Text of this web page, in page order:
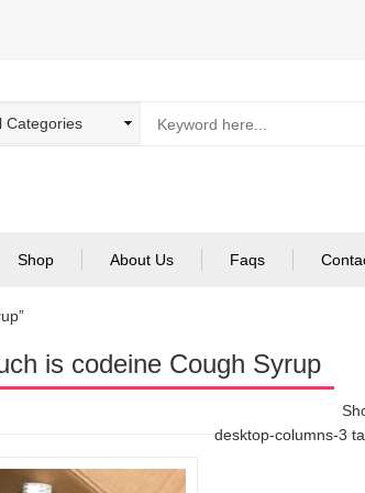
Shop About Us Faqs
is codeine Cough Syrup
desktop-columns-3